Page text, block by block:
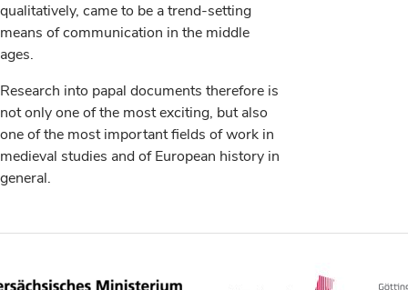
qualitatively, came to be a trend-setting
means of communication in the middle
ages.
Research into papal documents therefore is
not only one of the most exciting, but also
one of the most important fields of work in
medieval studies and of European history in
general.